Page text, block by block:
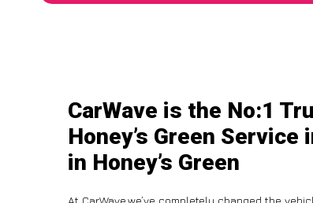
CarWave is the No:1
Honey’s Green Service
in Honey’s Green
At CarWave,we’ve completely changed the